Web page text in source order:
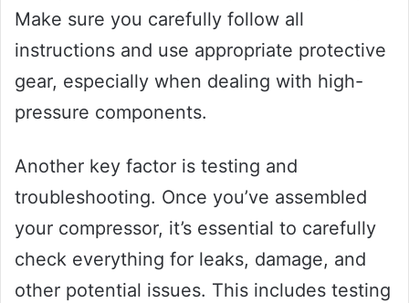
Make sure you carefully follow all
instructions and use appropriate protective
gear, especially when dealing with high-
pressure components.
Another key factor is testing and
troubleshooting. Once you’ve assembled
your compressor, it’s essential to carefully
check everything for leaks, damage, and
other potential issues. This includes testing